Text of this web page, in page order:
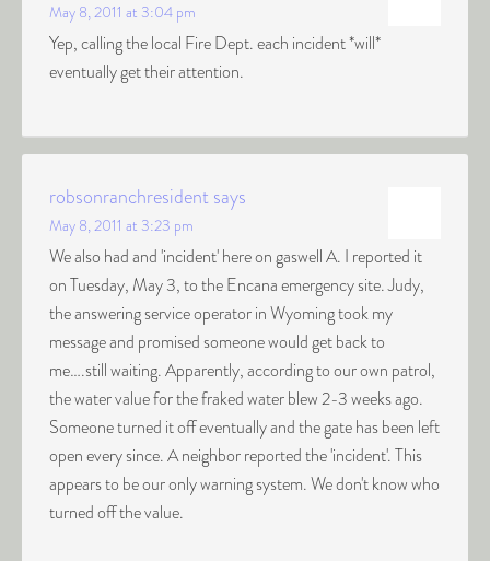
May 8, 2011 at 3:04 pm
Yep, calling the local Fire Dept. each incident *will*
eventually get their attention.
robsonranchresident says
May 8, 2011 at 3:23 pm
We also had and 'incident' here on gaswell A. I reported it
on Tuesday, May 3, to the Encana emergency site. Judy,
the answering service operator in Wyoming took my
message and promised someone would get back to
me….still waiting. Apparently, according to our own patrol,
the water value for the fraked water blew 2-3 weeks ago.
Someone turned it off eventually and the gate has been left
open every since. A neighbor reported the 'incident'. This
appears to be our only warning system. We don't know who
turned off the value.